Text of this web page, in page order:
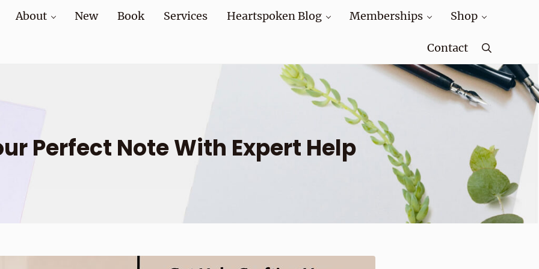
About New Book Services Heartspoken Blog Memberships Shop
Contact Search
Perfect Note With Expert Help